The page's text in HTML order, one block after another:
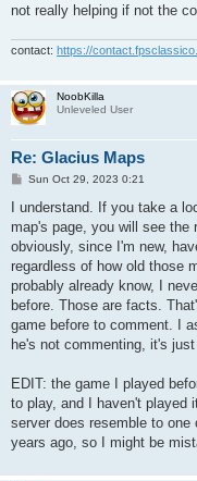
not really helping if not the
contact: https://
NoobKilla
Unleveled User
Re: Glacius Maps
P
s
Sun Oct 29, 2023 0:21
I understand. If you take a
map's page, you will see the
obviously, since I'm new,
regardless of how old those
probably already know, I
before. Those are facts.
game before to comment. I
he's not commenting, it's
EDIT: the game I played
to play, and I haven't played
server does resemble to
years ago, so I might be